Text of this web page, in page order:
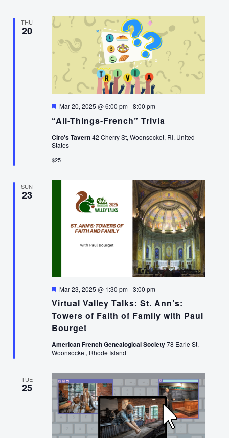
THU
20
“All-Things-French” Trivia
Featured
Mar 20, 2025 @ 6:00 pm-8:00 pm
Ciro's Tavern42 Cherry St, Woonsocket, RI, United
States
$25
SUN
23
Virtual Valley Talks: St. Ann’s:
Towers of Faith of Family with Paul
Bourget
Featured
Mar 23, 2025 @ 1:30 pm-3:00 pm
American French Genealogical Society78 Earle St,
Woonsocket, Rhode Island
TUE
25